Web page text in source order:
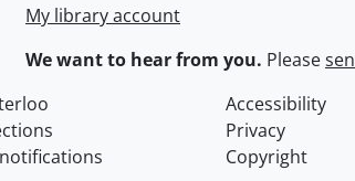
My library account
We want to hear from you. Please
Accessibility
Privacy
Copyright